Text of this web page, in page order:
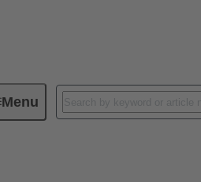
MenuIntegrated Management System (IMS)